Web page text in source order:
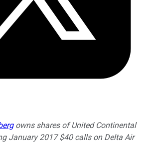
owns shares of United Continental
January 2017 $40 calls on Delta Air